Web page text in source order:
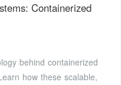
Containerized
behind containerized
how these scalable,